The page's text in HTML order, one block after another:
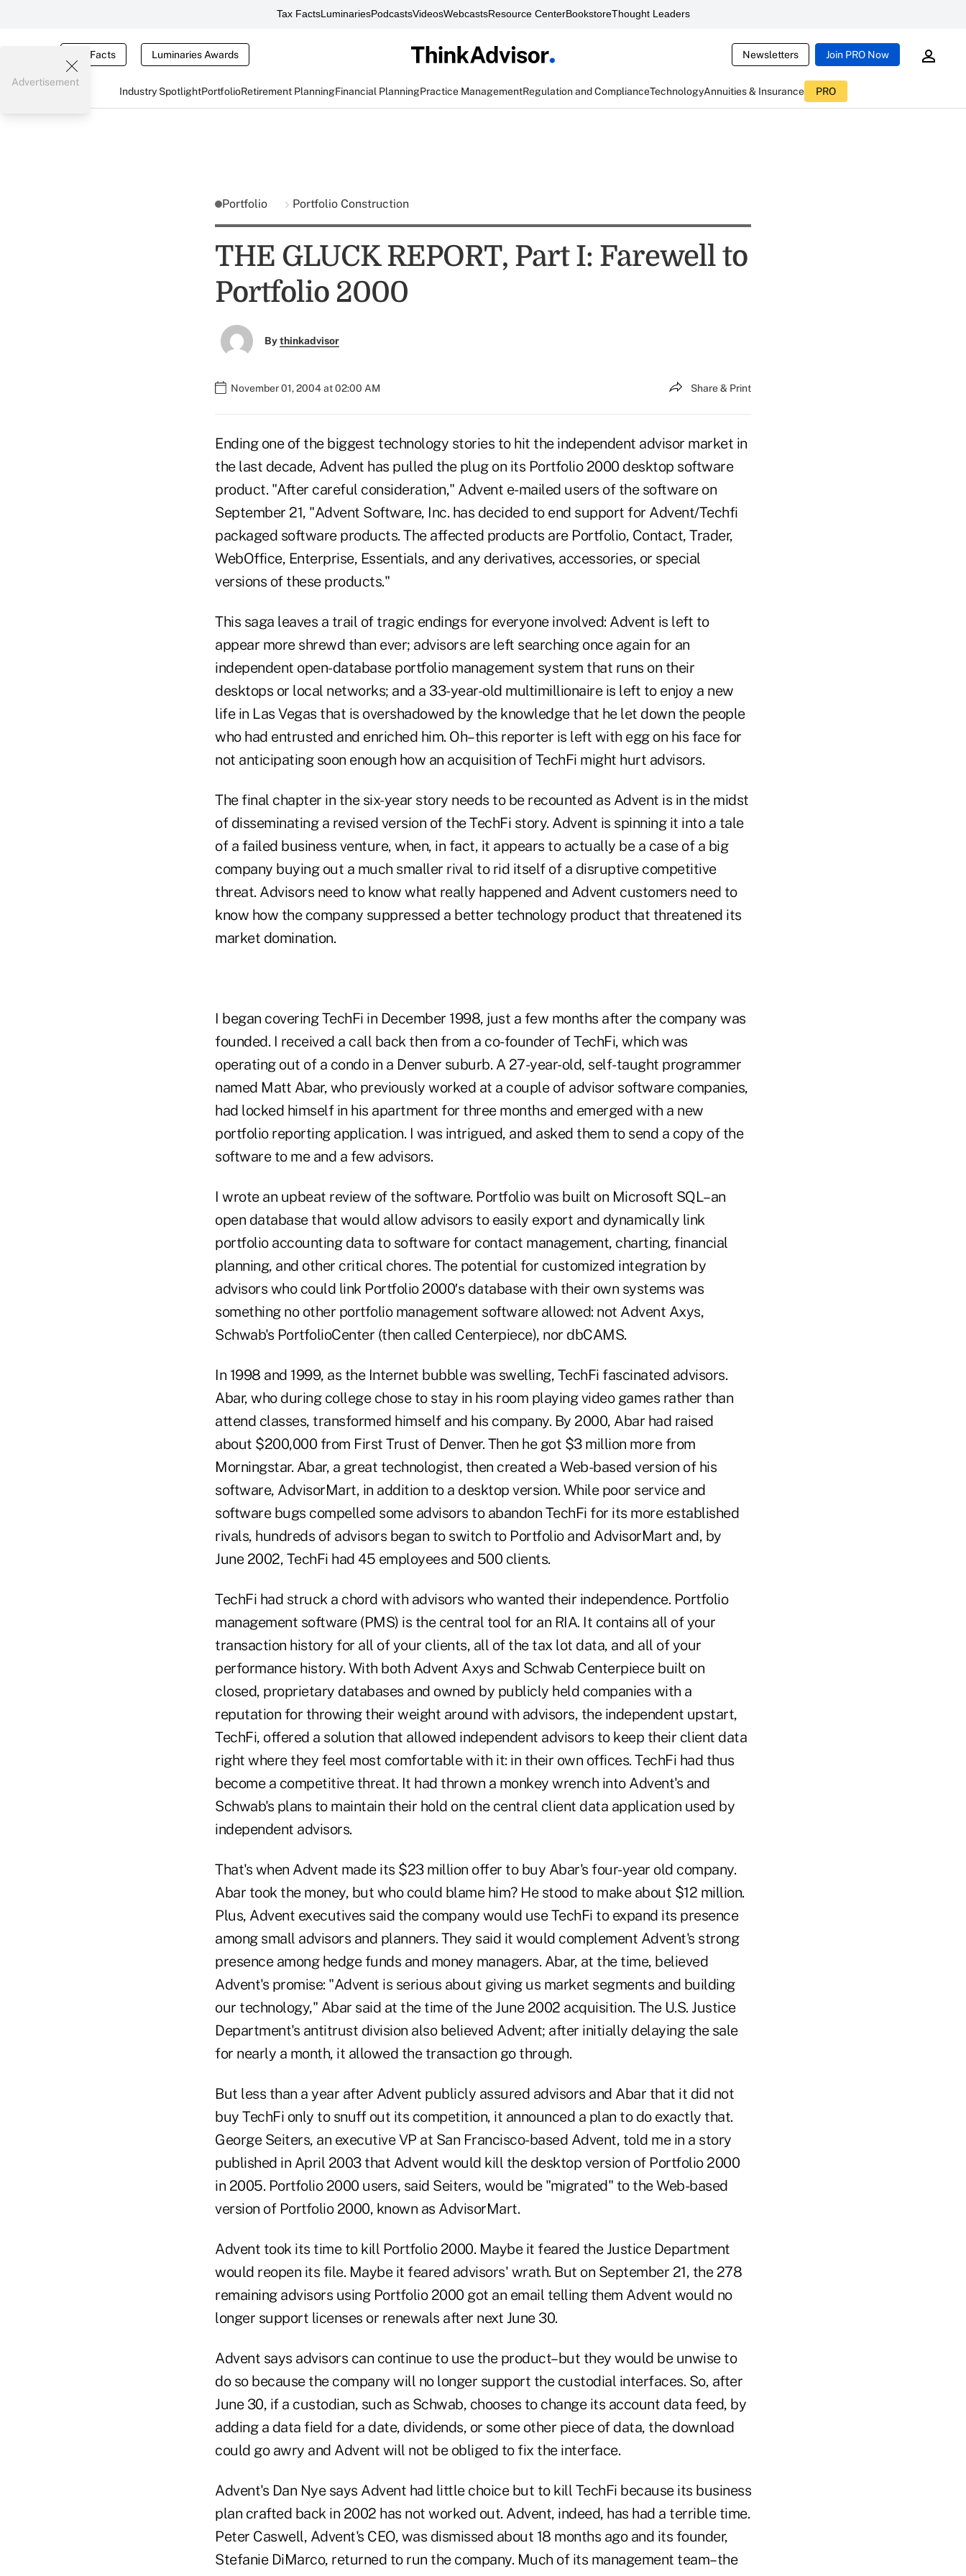
Tax FactsLuminariesPodcastsVideosWebcastsResource CenterBookstoreThought Leaders
Tax Facts Luminaries Awards Newsletters Join PRO Now
Industry SpotlightPortfolioRetirement PlanningFinancial PlanningPractice ManagementRegulation and ComplianceTechnologyAnnuities & Insurance PRO
Advertisement
Portfolio Portfolio Construction
THE GLUCK REPORT, Part I: Farewell to
Portfolio 2000
Bythinkadvisor
November 01, 2004 at 02:00 AM Share & Print
Ending one of the biggest technology stories to hit the independent advisor market in
the last decade, Advent has pulled the plug on its Portfolio 2000 desktop software
product. "After careful consideration," Advent e-mailed users of the software on
September 21, "Advent Software, Inc. has decided to end support for Advent/Techfi
packaged software products. The affected products are Portfolio, Contact, Trader,
WebOffice, Enterprise, Essentials, and any derivatives, accessories, or special
versions of these products."
This saga leaves a trail of tragic endings for everyone involved: Advent is left to
appear more shrewd than ever; advisors are left searching once again for an
independent open-database portfolio management system that runs on their
desktops or local networks; and a 33-year-old multimillionaire is left to enjoy a new
life in Las Vegas that is overshadowed by the knowledge that he let down the people
who had entrusted and enriched him. Oh–this reporter is left with egg on his face for
not anticipating soon enough how an acquisition of TechFi might hurt advisors.
The final chapter in the six-year story needs to be recounted as Advent is in the midst
of disseminating a revised version of the TechFi story. Advent is spinning it into a tale
of a failed business venture, when, in fact, it appears to actually be a case of a big
company buying out a much smaller rival to rid itself of a disruptive competitive
threat. Advisors need to know what really happened and Advent customers need to
know how the company suppressed a better technology product that threatened its
market domination.
I began covering TechFi in December 1998, just a few months after the company was
founded. I received a call back then from a co-founder of TechFi, which was
operating out of a condo in a Denver suburb. A 27-year-old, self-taught programmer
named Matt Abar, who previously worked at a couple of advisor software companies,
had locked himself in his apartment for three months and emerged with a new
portfolio reporting application. I was intrigued, and asked them to send a copy of the
software to me and a few advisors.
I wrote an upbeat review of the software. Portfolio was built on Microsoft SQL–an
open database that would allow advisors to easily export and dynamically link
portfolio accounting data to software for contact management, charting, financial
planning, and other critical chores. The potential for customized integration by
advisors who could link Portfolio 2000′s database with their own systems was
something no other portfolio management software allowed: not Advent Axys,
Schwab's PortfolioCenter (then called Centerpiece), nor dbCAMS.
In 1998 and 1999, as the Internet bubble was swelling, TechFi fascinated advisors.
Abar, who during college chose to stay in his room playing video games rather than
attend classes, transformed himself and his company. By 2000, Abar had raised
about $200,000 from First Trust of Denver. Then he got $3 million more from
Morningstar. Abar, a great technologist, then created a Web-based version of his
software, AdvisorMart, in addition to a desktop version. While poor service and
software bugs compelled some advisors to abandon TechFi for its more established
rivals, hundreds of advisors began to switch to Portfolio and AdvisorMart and, by
June 2002, TechFi had 45 employees and 500 clients.
TechFi had struck a chord with advisors who wanted their independence. Portfolio
management software (PMS) is the central tool for an RIA. It contains all of your
transaction history for all of your clients, all of the tax lot data, and all of your
performance history. With both Advent Axys and Schwab Centerpiece built on
closed, proprietary databases and owned by publicly held companies with a
reputation for throwing their weight around with advisors, the independent upstart,
TechFi, offered a solution that allowed independent advisors to keep their client data
right where they feel most comfortable with it: in their own offices. TechFi had thus
become a competitive threat. It had thrown a monkey wrench into Advent's and
Schwab's plans to maintain their hold on the central client data application used by
independent advisors.
That's when Advent made its $23 million offer to buy Abar's four-year old company.
Abar took the money, but who could blame him? He stood to make about $12 million.
Plus, Advent executives said the company would use TechFi to expand its presence
among small advisors and planners. They said it would complement Advent's strong
presence among hedge funds and money managers. Abar, at the time, believed
Advent's promise: "Advent is serious about giving us market segments and building
our technology," Abar said at the time of the June 2002 acquisition. The U.S. Justice
Department's antitrust division also believed Advent; after initially delaying the sale
for nearly a month, it allowed the transaction go through.
But less than a year after Advent publicly assured advisors and Abar that it did not
buy TechFi only to snuff out its competition, it announced a plan to do exactly that.
George Seiters, an executive VP at San Francisco-based Advent, told me in a story
published in April 2003 that Advent would kill the desktop version of Portfolio 2000
in 2005. Portfolio 2000 users, said Seiters, would be "migrated" to the Web-based
version of Portfolio 2000, known as AdvisorMart.
Advent took its time to kill Portfolio 2000. Maybe it feared the Justice Department
would reopen its file. Maybe it feared advisors' wrath. But on September 21, the 278
remaining advisors using Portfolio 2000 got an email telling them Advent would no
longer support licenses or renewals after next June 30.
Advent says advisors can continue to use the product–but they would be unwise to
do so because the company will no longer support the custodial interfaces. So, after
June 30, if a custodian, such as Schwab, chooses to change its account data feed, by
adding a data field for a date, dividends, or some other piece of data, the download
could go awry and Advent will not be obliged to fix the interface.
Advent's Dan Nye says Advent had little choice but to kill TechFi because its business
plan crafted back in 2002 has not worked out. Advent, indeed, has had a terrible time.
Peter Caswell, Advent's CEO, was dismissed about 18 months ago and its founder,
Stefanie DiMarco, returned to run the company. Much of its management team–the